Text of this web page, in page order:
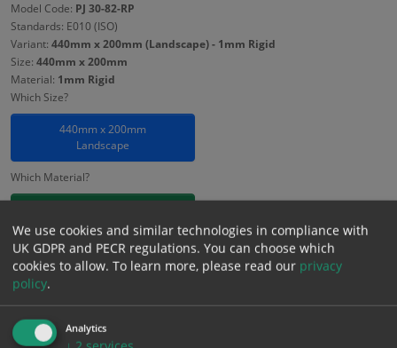
Model Code: PJ 30-82-RP
Standards: E010 (ISO)
Variant: 440mm x 200mm (Landscape) - 1mm Rigid
Size: 440mm x 200mm
Material: 1mm Rigid
Which Size?
440mm x 200mm
Landscape
Which Material?
£12.91 Excl. VAT
15.49
− +
Add to Cart
We use cookies and similar technologies in compliance with
UK GDPR and PECR regulations. You can choose which
cookies to allow. To learn more, please read our privacy
policy.
Analytics